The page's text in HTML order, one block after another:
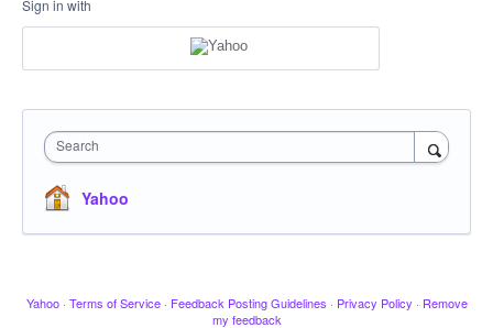
Sign in with
Search
Yahoo
Yahoo · Terms of Service · Feedback Posting Guidelines · Privacy Policy · Remove
my feedback